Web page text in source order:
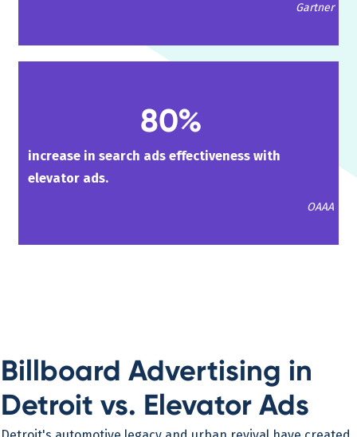
Gartner
80%
increase in search ads effectiveness with
elevator ads.
OAAA
Billboard Advertising in
Detroit vs. Elevator Ads